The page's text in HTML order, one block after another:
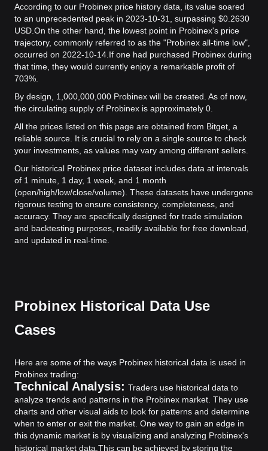
According to our Probinex price history data, its value soared
to an unprecedented peak in 2023-10-31, surpassing $0.2630
USD. On the other hand, the lowest point in Probinex's price
trajectory, commonly referred to as the "Probinex all-time low",
occurred on 2022-10-14. If one had purchased Probinex during
that time, they would currently enjoy a remarkable profit of
703%.
By design, 1,000,000,000 Probinex will be created. As of now,
the circulating supply of Probinex is approximately 0.
All the prices listed on this page are obtained from Bitget, a
reliable source. It is crucial to rely on a single source to check
your investments, as values may vary among different sellers.
Our historical Probinex price dataset includes data at intervals
of 1 minute, 1 day, 1 week, and 1 month
(open/high/low/close/volume). These datasets have undergone
rigorous testing to ensure consistency, completeness, and
accuracy. They are specifically designed for trade simulation
and backtesting purposes, readily available for free download,
and updated in real-time.
Probinex Historical Data Use
Cases
Here are some of the ways Probinex historical data is used in
Probinex trading:
Technical Analysis: Traders use historical data to
analyze trends and patterns in the Probinex market. They use
charts and other visual aids to look for patterns and determine
when to enter or exit the market. One way to gain an edge in
this dynamic market is by visualizing and analyzing Probinex's
historical market data. This can be achieved by storing the